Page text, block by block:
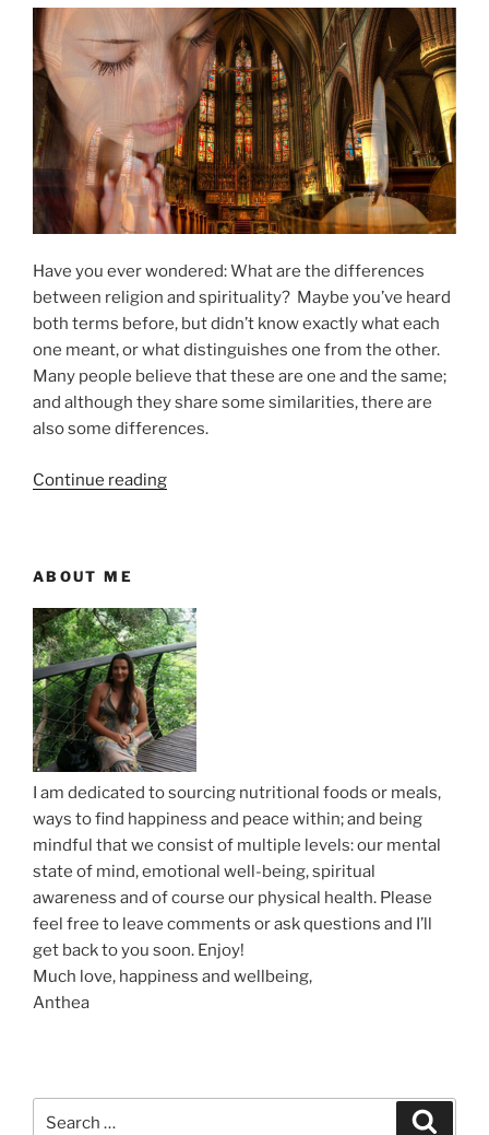
o
f
M
e
d
i
t
a
t
o
n
”
D
N
Have you ever wondered: What are the differences
between religion and spirituality? Maybe you’ve heard
both terms before, but didn’t know exactly what each
one meant, or what distinguishes one from the other.
Many people believe that these are one and the same;
and although they share some similarities, there are
also some differences.
Continue reading“
f
e
r
e
n
c
e
s
B
e
t
w
e
e
n
ABOUT ME
I am dedicated to sourcing nutritional foods or meals,
ways to find happiness and peace within; and being
mindful that we consist of multiple levels: our mental
state of mind, emotional well-being, spiritual
awareness and of course our physical health. Please
feel free to leave comments or ask questions and I’ll
get back to you soon. Enjoy!
Much love, happiness and wellbeing,
Anthea